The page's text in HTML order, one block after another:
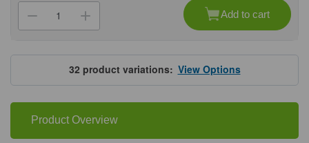
Stock:
Decrease
Quantity
Tempshield®
Waterproof
Cryo-
Grip®
Gloves
Increase
Quantity
Tempshield®
Waterproof
Cryo-
Grip®
Gloves
Add to cart
32 product variations:View Options
Product Overview